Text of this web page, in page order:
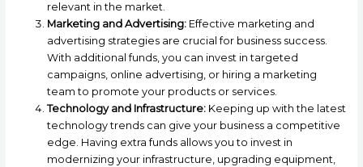
relevant in the market.
Marketing and Advertising:Effective marketing and
advertising strategies are crucial for business success.
With additional funds, you can invest in targeted
campaigns, online advertising, or hiring a marketing
team to promote your products or services.
Technology and Infrastructure:Keeping up with the latest
technology trends can give your business a competitive
edge. Having extra funds allows you to invest in
modernizing your infrastructure, upgrading equipment,